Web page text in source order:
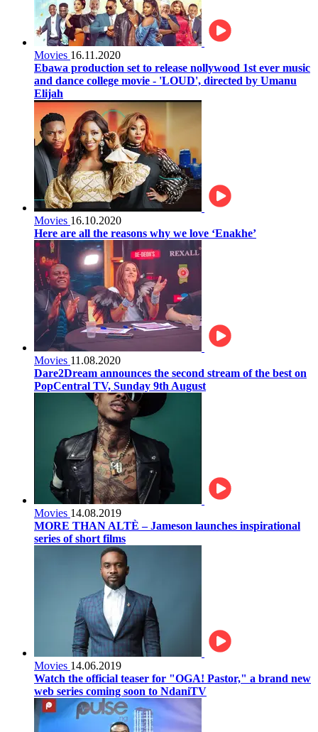
Movies 16.11.2020
Ebawa production set to release nollywood 1st ever music
and dance college movie - 'LOUD', directed by Umanu
Elijah
Movies 16.10.2020
Here are all the reasons why we love ‘Enakhe’
Movies 11.08.2020
Dare2Dream announces the second stream of the best on
PopCentral TV, Sunday 9th August
Movies 14.08.2019
MORE THAN ALTÈ – Jameson launches inspirational
series of short films
Movies 14.06.2019
Watch the official teaser for "OGA! Pastor," a brand new
web series coming soon to NdaniTV